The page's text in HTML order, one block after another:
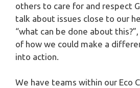
others to care for and respect
talk about issues close to our
“what can be done about
of how we could make a
into action.
We have teams within our Eco